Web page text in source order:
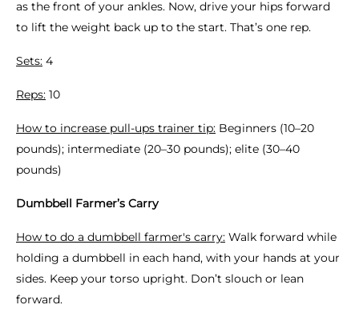
as the front of your ankles. Now, drive your hips forward
to lift the weight back up to the start. That’s one rep.
Sets: 4
Reps: 10
How to increase pull-ups trainer tip: Beginners (10–20
pounds); intermediate (20–30 pounds); elite (30–40
pounds)
Dumbbell Farmer’s Carry
How to do a dumbbell farmer's carry: Walk forward while
holding a dumbbell in each hand, with your hands at your
sides. Keep your torso upright. Don’t slouch or lean
forward.